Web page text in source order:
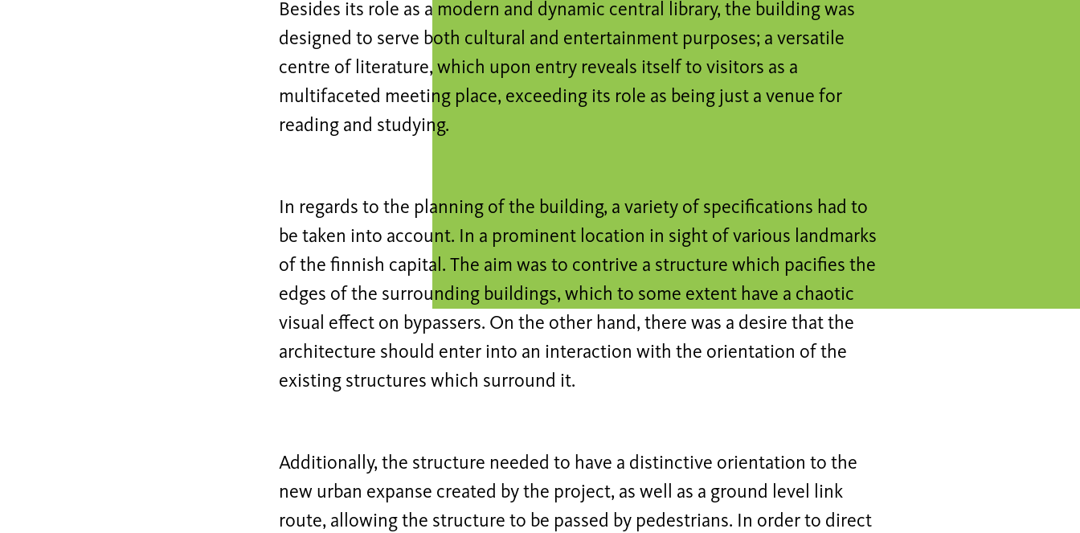
Besides its role as a modern and dynamic central library, the building was
designed to serve both cultural and entertainment purposes; a versatile
centre of literature, which upon entry reveals itself to visitors as a
multifaceted meeting place, exceeding its role as being just a venue for
reading and studying.
In regards to the planning of the building, a variety of specifications had to
be taken into account. In a prominent location in sight of various landmarks
of the finnish capital. The aim was to contrive a structure which pacifies the
edges of the surrounding buildings, which to some extent have a chaotic
visual effect on bypassers. On the other hand, there was a desire that the
architecture should enter into an interaction with the orientation of the
existing structures which surround it.
Additionally, the structure needed to have a distinctive orientation to the
new urban expanse created by the project, as well as a ground level link
route, allowing the structure to be passed by pedestrians. In order to direct